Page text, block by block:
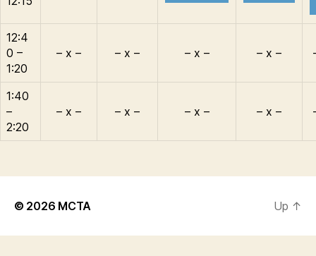
12:4
0 –
1:20
– x – – x – – x – – x –
1:40
–
2:20
– x – – x – – x – – x –
© 2026 MCTA Up ↑